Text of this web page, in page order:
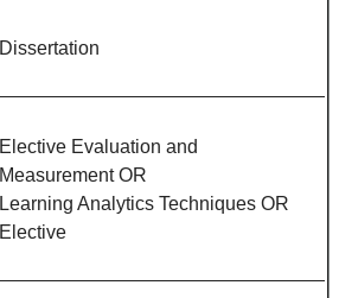
Dissertation
Elective Evaluation and
Measurement OR
Learning Analytics Techniques OR
Elective